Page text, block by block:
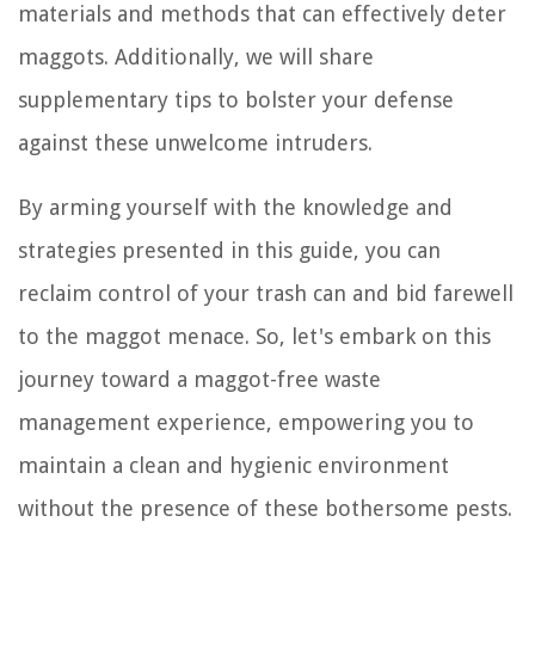
materials and methods that can effectively deter
maggots. Additionally, we will share
supplementary tips to bolster your defense
against these unwelcome intruders.
By arming yourself with the knowledge and
strategies presented in this guide, you can
reclaim control of your trash can and bid farewell
to the maggot menace. So, let's embark on this
journey toward a maggot-free waste
management experience, empowering you to
maintain a clean and hygienic environment
without the presence of these bothersome pests.